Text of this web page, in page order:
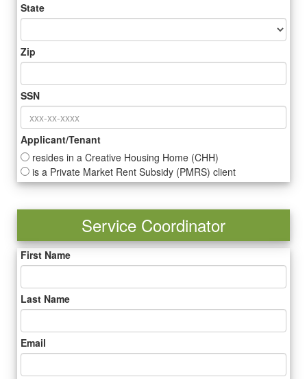
State
Zip
SSN
Applicant/Tenant
resides in a Creative Housing Home (CHH)
is a Private Market Rent Subsidy (PMRS) client
Service Coordinator
First Name
Last Name
Email